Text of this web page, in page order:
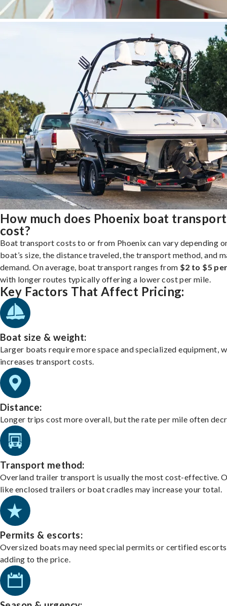
How much does Phoenix boat transport
cost?
Boat transport costs to or from Phoenix can vary depending
boat’s size, the distance traveled, the transport method, and
demand. On average, boat transport ranges from $2 to $5
with longer routes typically offering a lower cost per mile.
Key Factors That Affect Pricing:
Boat size & weight:
Larger boats require more space and specialized equipment,
increases transport costs.
Distance:
Longer trips cost more overall, but the rate per mile often
Transport method:
Overland trailer transport is usually the most cost-effective.
like enclosed trailers or boat cradles may increase your total.
Permits & escorts:
Oversized boats may need special permits or certified
adding to the price.